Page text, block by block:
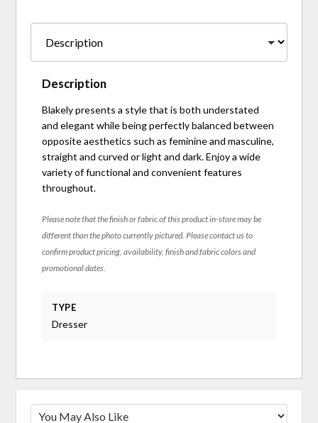
Description
Blakely presents a style that is both understated
and elegant while being perfectly balanced between
opposite aesthetics such as feminine and masculine,
straight and curved or light and dark. Enjoy a wide
variety of functional and convenient features
throughout.
Please note that the finish or fabric of this product in-store may be
different than the photo currently pictured. Please contact us to
confirm product pricing, availability, finish and fabric colors and
promotional dates.
TYPE
Dresser